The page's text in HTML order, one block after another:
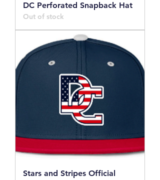
DC Perforated Snapback Hat
Out of stock
Stars and Stripes Official